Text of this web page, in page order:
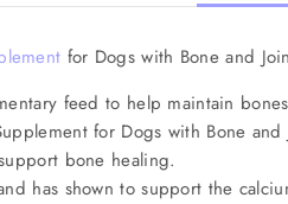
for Dogs with Bone and
feed to help maintain
for Dogs with Bone
bone healing.
has shown to support the